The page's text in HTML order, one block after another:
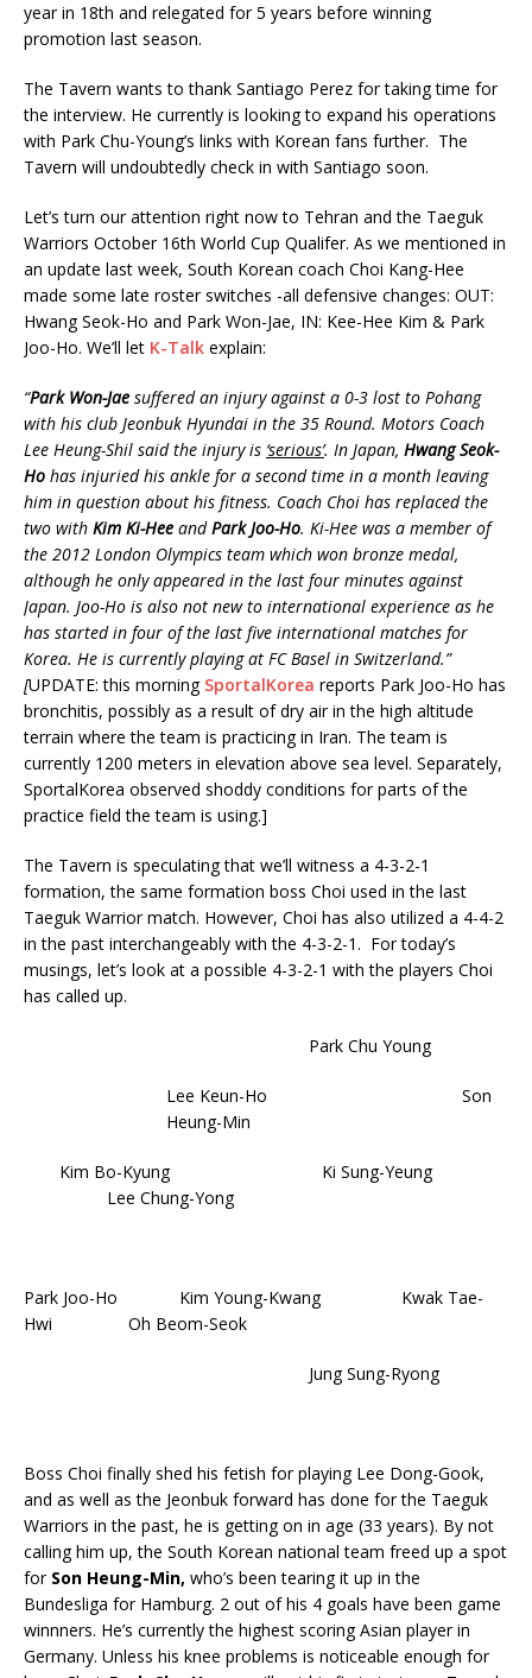
year in 18th and relegated for 5 years before winning
promotion last season.
The Tavern wants to thank Santiago Perez for taking time for
the interview. He currently is looking to expand his operations
with Park Chu-Young’s links with Korean fans further. The
Tavern will undoubtedly check in with Santiago soon.
Let’s turn our attention right now to Tehran and the Taeguk
Warriors October 16th World Cup Qualifer. As we mentioned in
an update last week, South Korean coach Choi Kang-Hee
made some late roster switches -all defensive changes: OUT:
Hwang Seok-Ho and Park Won-Jae, IN: Kee-Hee Kim & Park
Joo-Ho. We’ll let K-Talk explain:
“Park Won-Jae suffered an injury against a 0-3 lost to Pohang
with his club Jeonbuk Hyundai in the 35 Round. Motors Coach
Lee Heung-Shil said the injury is ‘serious’. In Japan, Hwang Seok-
Ho has injuried his ankle for a second time in a month leaving
him in question about his fitness. Coach Choi has replaced the
two with Kim Ki-Hee andPark Joo-Ho. Ki-Hee was a member of
the 2012 London Olympics team which won bronze medal,
although he only appeared in the last four minutes against
Japan. Joo-Ho is also not new to international experience as he
has started in four of the last five international matches for
Korea. He is currently playing at FC Basel in Switzerland.”
[UPDATE: this morning SportalKorea reports Park Joo-Ho has
bronchitis, possibly as a result of dry air in the high altitude
terrain where the team is practicing in Iran. The team is
currently 1200 meters in elevation above sea level. Separately,
SportalKorea observed shoddy conditions for parts of the
practice field the team is using.]
The Tavern is speculating that we’ll witness a 4-3-2-1
formation, the same formation boss Choi used in the last
Taeguk Warrior match. However, Choi has also utilized a 4-4-2
in the past interchangeably with the 4-3-2-1. For today’s
musings, let’s look at a possible 4-3-2-1 with the players Choi
has called up.
Park Chu Young
Lee Keun-Ho Son
Heung-Min
Kim Bo-Kyung Ki Sung-Yeung
Lee Chung-Yong
Park Joo-Ho Kim Young-Kwang Kwak Tae-
Hwi Oh Beom-Seok
Jung Sung-Ryong
Boss Choi finally shed his fetish for playing Lee Dong-Gook,
and as well as the Jeonbuk forward has done for the Taeguk
Warriors in the past, he is getting on in age (33 years). By not
calling him up, the South Korean national team freed up a spot
for Son Heung-Min, who’s been tearing it up in the
Bundesliga for Hamburg. 2 out of his 4 goals have been game
winnners. He’s currently the highest scoring Asian player in
Germany. Unless his knee problems is noticeable enough for